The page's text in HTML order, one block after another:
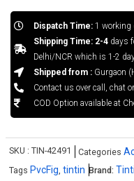
Dispatch Time:1 working
Shipping Time: 2-4days
Delhi/NCR which is 1-2
Shipped from :Gurgaon
Contact us over call, chat
COD Option available at
SKU : TIN-42491 Categories
Tags PvcFig, tintin Brand: